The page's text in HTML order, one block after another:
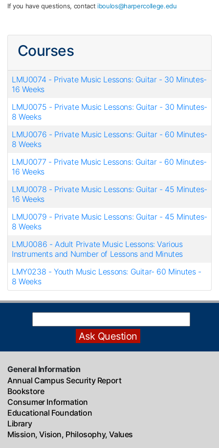
If you have questions, contact iboulos@harpercollege.edu
Courses
LMU0074 - Private Music Lessons: Guitar - 30 Minutes-
16 Weeks
LMU0075 - Private Music Lessons: Guitar - 30 Minutes-
8 Weeks
LMU0076 - Private Music Lessons: Guitar - 60 Minutes-
8 Weeks
LMU0077 - Private Music Lessons: Guitar - 60 Minutes-
16 Weeks
LMU0078 - Private Music Lessons: Guitar - 45 Minutes-
16 Weeks
LMU0079 - Private Music Lessons: Guitar - 45 Minutes-
8 Weeks
LMU0086 -Adult Private Music Lessons: Various
Instruments and Number of Lessons and Minutes
LMY0238 -Youth Music Lessons: Guitar- 60 Minutes -
8 Weeks
General Information
Annual Campus Security Report
Bookstore
Consumer Information
Educational Foundation
Library
Mission, Vision, Philosophy, Values